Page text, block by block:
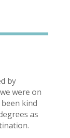
by
were on
kind
as